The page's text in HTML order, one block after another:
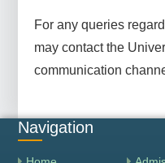
For any queries
may contact the
communication
Navigation